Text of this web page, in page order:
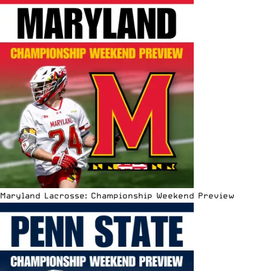
Maryland Lacrosse: Championship Weekend Preview